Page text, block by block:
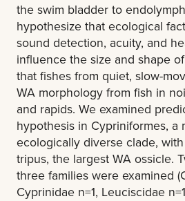
the swim bladder to
hypothesize that ecological
sound detection, acuity, and
influence the size and shape
that fishes from quiet, slow-
WA morphology from fish in
and rapids. We examined
hypothesis in Cypriniformes, a
ecologically diverse clade,
tripus, the largest WA ossicle.
three families were examined
Cyprinidae n=1, Leuciscidae